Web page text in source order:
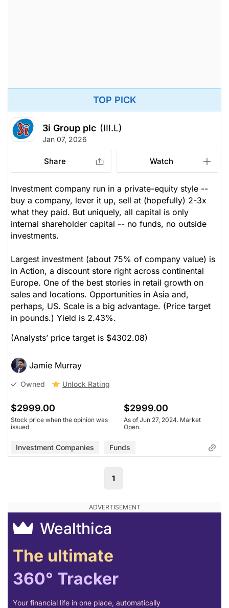
TOP PICK
3i Group plc (III.L)
Jan 07, 2026
Share Watch
Investment company run in a private-equity style --
buy a company, lever it up, sell at (hopefully) 2-3x
what they paid. But uniquely, all capital is only
internal shareholder capital -- no funds, no outside
investments.
Largest investment (about 75% of company value) is
in Action, a discount store right across continental
Europe. One of the best stories in retail growth on
sales and locations. Opportunities in Asia and,
perhaps, US. Scale is a big advantage. (Price target
in pounds.) Yield is 2.43%.
(Analysts’ price target is $4302.08)
Jamie Murray
Owned Unlock Rating
$2999.00
Stock price when the opinion was
issued
$2999.00
As of Jun 27, 2024. Market
Open.
Investment Companies Funds
1
Wealthica
The ultimate
360° Tracker
Your financial life in one place, automatically